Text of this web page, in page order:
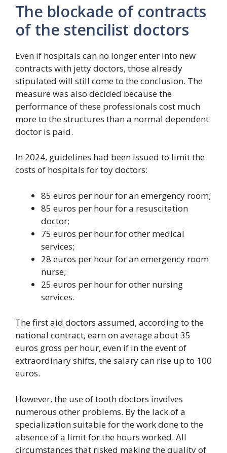
The blockade of contracts
of the stencilist doctors
Even if hospitals can no longer enter into new
contracts with jetty doctors, those already
stipulated will still come to the conclusion. The
measure was also decided because the
performance of these professionals cost much
more to the structures than a normal dependent
doctor is paid.
In 2024, guidelines had been issued to limit the
costs of hospitals for toy doctors:
85 euros per hour for an emergency room;
85 euros per hour for a resuscitation
doctor;
75 euros per hour for other medical
services;
28 euros per hour for an emergency room
nurse;
25 euros per hour for other nursing
services.
The first aid doctors assumed, according to the
national contract, earn on average about 35
euros gross per hour, even if in the event of
extraordinary shifts, the salary can rise up to 100
euros.
However, the use of tooth doctors involves
numerous other problems. By the lack of a
specialization suitable for the work done to the
absence of a limit for the hours worked. All
circumstances that risked making the quality of